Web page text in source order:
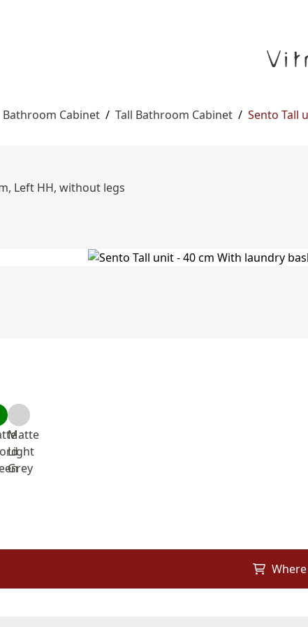
Bathroom Cabinet / Tall Bathroom Cabinet / Sento Tall
Left HH, without legs
Matte
Light
Grey